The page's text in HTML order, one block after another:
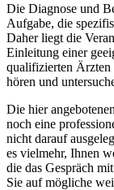
Die Diagnose und
Aufgabe, die
Daher liegt die
Einleitung einer
qualifizierten Ärzten
hören und
Die hier
noch eine
nicht darauf
es vielmehr, Ihnen
die das Gespräch
Sie auf mögliche